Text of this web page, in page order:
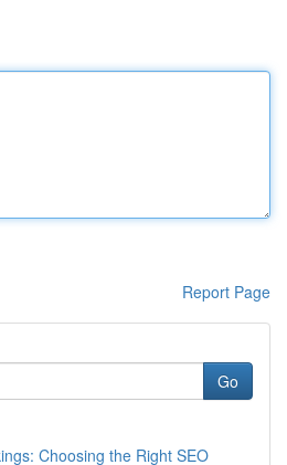
Report Page
Go
Choosing the Right SEO